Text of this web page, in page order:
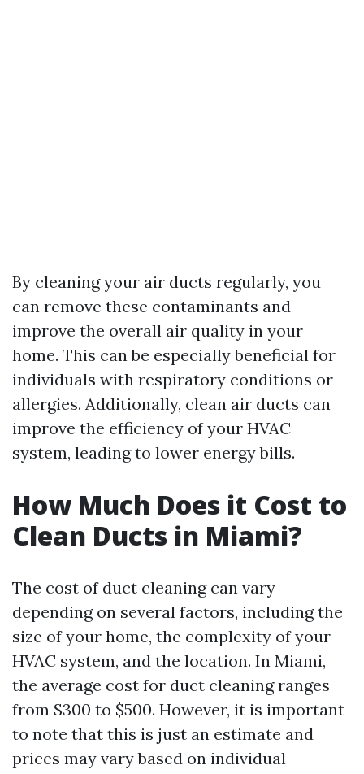
By cleaning your air ducts regularly, you
can remove these contaminants and
improve the overall air quality in your
home. This can be especially beneficial for
individuals with respiratory conditions or
allergies. Additionally, clean air ducts can
improve the efficiency of your HVAC
system, leading to lower energy bills.
How Much Does it Cost to
Clean Ducts in Miami?
The cost of duct cleaning can vary
depending on several factors, including the
size of your home, the complexity of your
HVAC system, and the location. In Miami,
the average cost for duct cleaning ranges
from $300 to $500. However, it is important
to note that this is just an estimate and
prices may vary based on individual